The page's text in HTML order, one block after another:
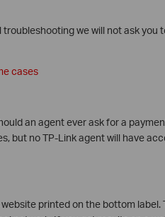
we will not ask you
cases
an agent ever ask for a
but no TP-Link agent will have
printed on the bottom label.